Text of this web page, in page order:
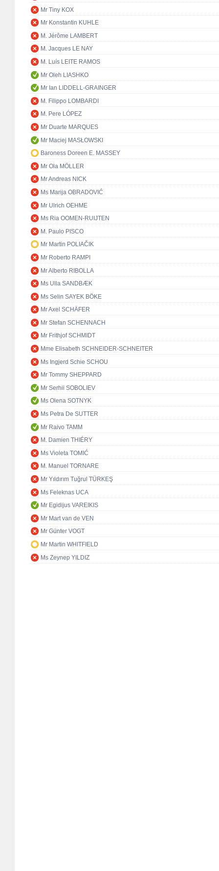
Mr Tiny KOX
Mr Konstantin KUHLE
M. Jérôme LAMBERT
M. Jacques LE NAY
M. Luís LEITE RAMOS
Mr Oleh LIASHKO
Mr Ian LIDDELL-GRAINGER
M. Filippo LOMBARDI
M. Pere LÓPEZ
Mr Duarte MARQUES
Mr Maciej MASŁOWSKI
Baroness Doreen E. MASSEY
Mr Ola MÖLLER
Mr Andreas NICK
Ms Marija OBRADOVIĆ
Mr Ulrich OEHME
Ms Ria OOMEN-RUIJTEN
M. Paulo PISCO
Mr Martin POLIAČIK
Mr Roberto RAMPI
Mr Alberto RIBOLLA
Ms Ulla SANDBÆK
Ms Selin SAYEK BÖKE
Mr Axel SCHÄFER
Mr Stefan SCHENNACH
Mr Frithjof SCHMIDT
Mme Elisabeth SCHNEIDER-SCHNEITER
Ms Ingjerd Schie SCHOU
Mr Tommy SHEPPARD
Mr Serhii SOBOLIEV
Ms Olena SOTNYK
Ms Petra De SUTTER
Mr Raivo TAMM
M. Damien THIÉRY
Ms Violeta TOMIĆ
M. Manuel TORNARE
Mr Yıldırım Tuğrul TÜRKEŞ
Ms Feleknas UCA
Mr Egidijus VAREIKIS
Mr Mart van de VEN
Mr Günter VOGT
Mr Martin WHITFIELD
Ms Zeynep YILDIZ